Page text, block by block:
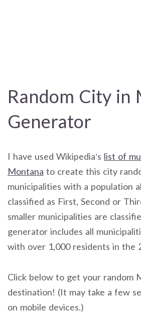
Random City in
Generator
I have used Wikipedia’s list of
Montana to create this city
municipalities with a population
classified as First, Second or
smaller municipalities are
generator includes all
with over 1,000 residents in the
Click below to get your random
destination! (It may take a few
on mobile devices.)